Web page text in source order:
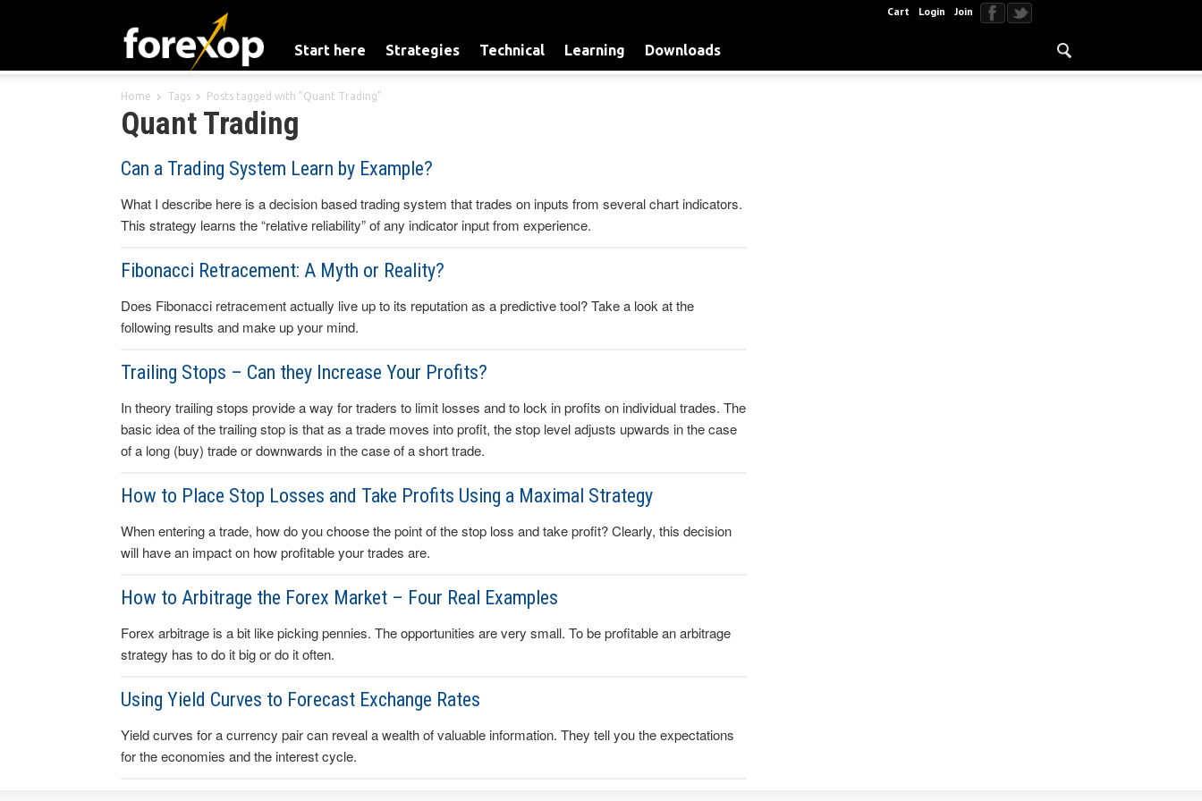
Cart Login Join
Start here Strategies Technical Learning Downloads
Home Tags Posts tagged with "Quant Trading"
Quant Trading
Can a Trading System Learn by Example?
What I describe here is a decision based trading system that trades on inputs from several chart indicators.
This strategy learns the “relative reliability” of any indicator input from experience.
Fibonacci Retracement: A Myth or Reality?
Does Fibonacci retracement actually live up to its reputation as a predictive tool? Take a look at the
following results and make up your mind.
Trailing Stops – Can they Increase Your Profits?
In theory trailing stops provide a way for traders to limit losses and to lock in profits on individual trades. The
basic idea of the trailing stop is that as a trade moves into profit, the stop level adjusts upwards in the case
of a long (buy) trade or downwards in the case of a short trade.
How to Place Stop Losses and Take Profits Using a Maximal Strategy
When entering a trade, how do you choose the point of the stop loss and take profit? Clearly, this decision
will have an impact on how profitable your trades are.
How to Arbitrage the Forex Market – Four Real Examples
Forex arbitrage is a bit like picking pennies. The opportunities are very small. To be profitable an arbitrage
strategy has to do it big or do it often.
Using Yield Curves to Forecast Exchange Rates
Yield curves for a currency pair can reveal a wealth of valuable information. They tell you the expectations
for the economies and the interest cycle.